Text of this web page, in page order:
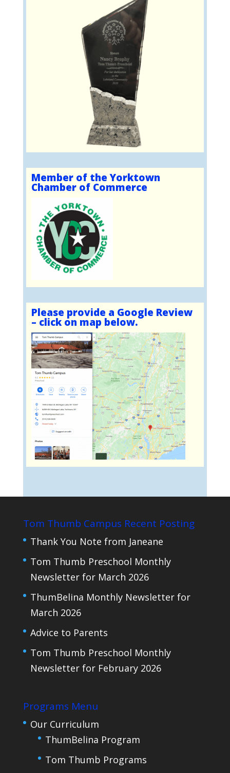
Member of the Yorktown
Chamber of Commerce
Please provide a Google Review
– click on map below.
Tom Thumb Campus Recent Posting
Thank You Note from Janeane
Tom Thumb Preschool Monthly
Newsletter for March 2026
ThumBelina Monthly Newsletter for
March 2026
Advice to Parents
Tom Thumb Preschool Monthly
Newsletter for February 2026
Programs Menu
Our Curriculum
ThumBelina Program
Tom Thumb Programs